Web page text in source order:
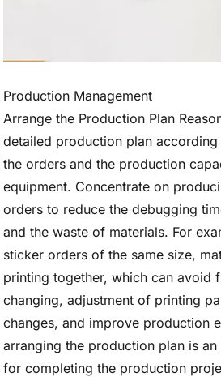
Production Management
Arrange the Production Plan
detailed production plan
the orders and the production
equipment. Concentrate on
orders to reduce the debugging
and the waste of materials. For
sticker orders of the same size,
printing together, which can avoid
changing, adjustment of printing
changes, and improve production
arranging the production plan is
for completing the production